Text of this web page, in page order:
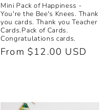
Mini Pack of Happiness -
You're the Bee's Knees. Thank
you cards. Thank you Teacher
Cards.Pack of Cards.
Congratulations cards.
Regular
From $12.00 USD